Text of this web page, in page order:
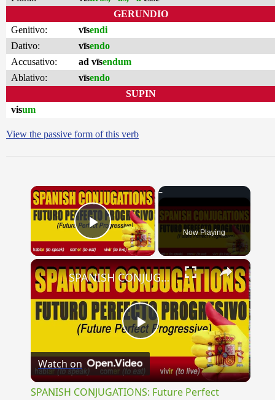
GERUNDIO
Genitivo:
vīsendi
Dativo:
vīsendo
Accusativo:
ad vīsendum
Ablativo:
vīsendo
SUPIN
visum
View the passive form of this verb
×
Play Video Now Playing
×
Play
Video
SPANISH CONJUGATIONS: Future Perfect Progressive (Futuro Perfecto Progresivo)
Watch on
SPANISH CONJUGATIONS: Future Perfect